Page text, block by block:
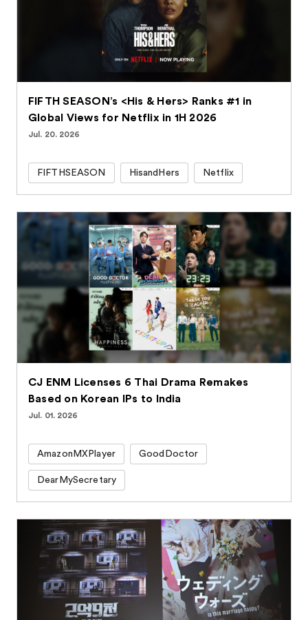
FIFTH SEASON’s <His & Hers> Ranks #1 in
Global Views for Netflix in 1H 2026
Jul. 20. 2026
FIFTHSEASON HisandHers Netflix
CJ ENM Licenses 6 Thai Drama Remakes
Based on Korean IPs to India
Jul. 01. 2026
AmazonMXPlayer GoodDoctor
DearMySecretary